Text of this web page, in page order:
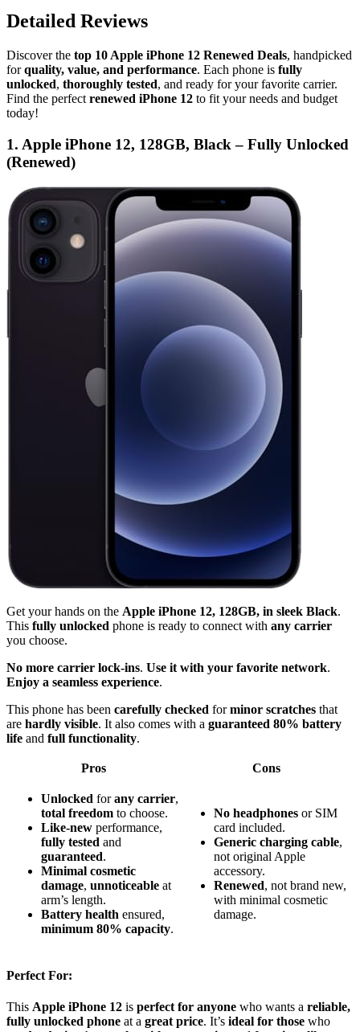
Detailed Reviews
Discover the top 10 Apple iPhone 12 Renewed Deals, handpicked
forquality, value, and performance. Each phone is fully
unlocked, thoroughly tested, and ready for your favorite carrier.
Find the perfect renewed iPhone 12 to fit your needs and budget
today!
1. Apple iPhone 12, 128GB, Black – Fully Unlocked
(Renewed)
Get your hands on the Apple iPhone 12, 128GB, in sleek Black.
This fully unlocked phone is ready to connect with any carrier
you choose.
No more carrier lock-ins. Use it with your favorite network.
Enjoy a seamless experience.
This phone has been carefully checked forminor scratches that
are hardly visible. It also comes with a guaranteed 80% battery
life and full functionality.
Pros Cons
Unlocked forany carrier,
total freedom to choose.
Like-new performance,
fully tested and
guaranteed.
Minimal cosmetic
damage, unnoticeable at
arm’s length.
Battery health ensured,
minimum 80% capacity.
No headphones or SIM
card included.
Generic charging cable,
not original Apple
accessory.
Renewed, not brand new,
with minimal cosmetic
damage.
Perfect For:
This Apple iPhone 12 is perfect for anyone who wants a reliable,
fully unlocked phone at a great price. It’s ideal for those who